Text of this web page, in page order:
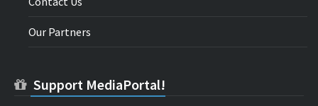
Our Partners
Support MediaPortal!